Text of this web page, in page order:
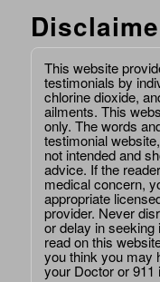
This website
testimonials by
chlorine dioxide,
ailments. This
only. The words
testimonial
not intended and
advice. If the
medical concern,
appropriate
provider. Never
or delay in
read on this
you think you may
your Doctor or 911